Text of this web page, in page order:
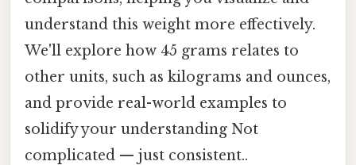
understand this weight more effectively.
We'll explore how 45 grams relates to
other units, such as kilograms and ounces,
and provide real-world examples to
solidify your understanding Not
complicated — just consistent..